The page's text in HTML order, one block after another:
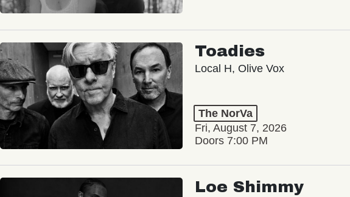
Toadies
Local H, Olive Vox
The NorVa
Fri, August 7, 2026
Doors 7:00 PM
Loe Shimmy